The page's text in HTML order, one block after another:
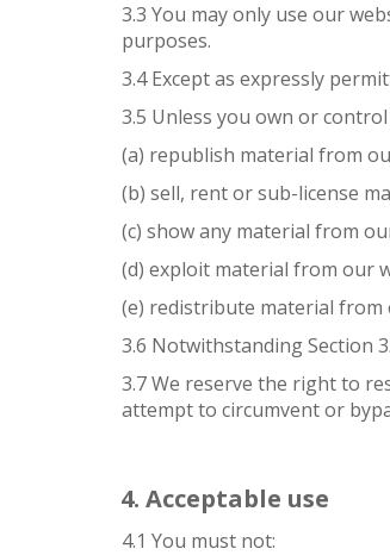
3.3 You may only use our
purposes.
3.4 Except as expressly
3.5 Unless you own or
(a) republish material from
(b) sell, rent or sub-license
(c) show any material from
(d) exploit material from our
(e) redistribute material from
3.6 Notwithstanding Section
3.7 We reserve the right to
attempt to circumvent or
Acceptable use
4.1 You must not: